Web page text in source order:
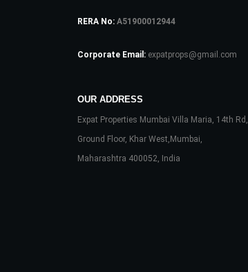
RERA No: A51900012944
Corporate Email: expatprops@gmail.com
OUR ADDRESS
Expat Properties Mumbai Villa Maria, 14th Rd,
Ground Floor, Khar West,Mumbai,
Maharashtra 400052, India